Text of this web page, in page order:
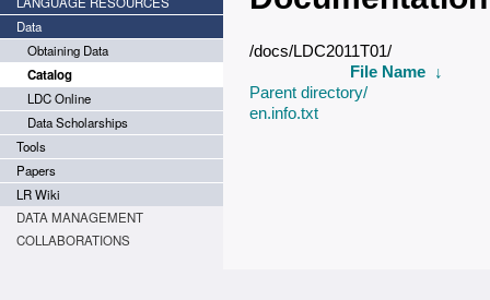
Data
Obtaining Data
Catalog
LDC Online
Data Scholarships
Tools
Papers
LR Wiki
DATA MANAGEMENT
COLLABORATIONS
/docs/LDC2011T01/
File Name ↓
Parent directory/
en.info.txt